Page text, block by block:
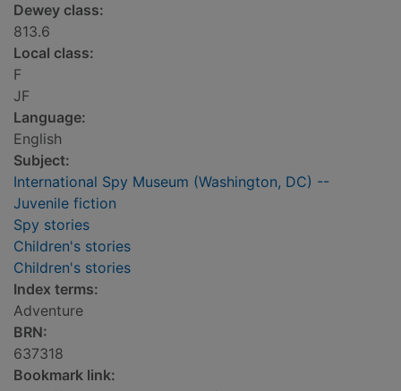
Dewey class:
813.6
Local class:
F
JF
Language:
English
Subject:
International Spy Museum (Washington, DC) --
Juvenile fiction
Spy stories
Children's stories
Children's stories
Index terms:
Adventure
BRN:
637318
Bookmark link: